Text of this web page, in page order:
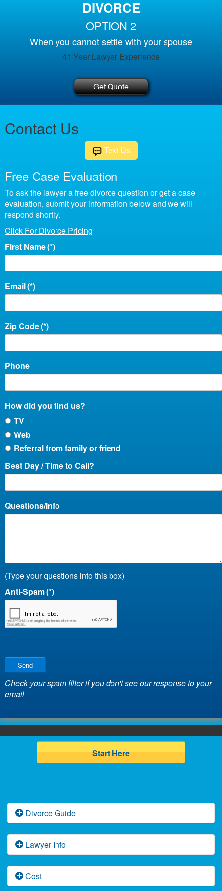
DIVORCE
OPTION 2
When you cannot settle with your spouse
41 Year Lawyer Experience
Get Quote
Contact Us
Text Us
Free Case Evaluation
To ask the lawyer a free divorce question or get a case
evaluation, submit your information below and we will
respond shortly.
Click For Divorce Pricing
First Name(*)
Email(*)
Zip Code(*)
Phone
How did you find us?
TV
Web
Referral from family or friend
Best Day / Time to Call?
Questions/Info
(Type your questions into this box)
Anti-Spam(*)
Send
Check your spam filter if you don't see our response to your
email
Start Here
Divorce Guide
Florida Divorce Basics
Florida Contested Divorce Law
Lawyer Info
Attorney Arnie Gruskin
Cost